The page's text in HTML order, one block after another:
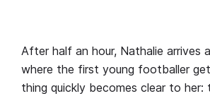
After half an hour, Nathalie arrives
where the first young footballer
thing quickly becomes clear to her: